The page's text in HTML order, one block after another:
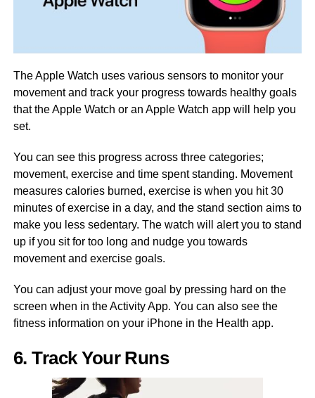
The Apple Watch uses various sensors to monitor your
movement and track your progress towards healthy goals
that the Apple Watch or an Apple Watch app will help you
set.
You can see this progress across three categories;
movement, exercise and time spent standing. Movement
measures calories burned, exercise is when you hit 30
minutes of exercise in a day, and the stand section aims to
make you less sedentary. The watch will alert you to stand
up if you sit for too long and nudge you towards
movement and exercise goals.
You can adjust your move goal by pressing hard on the
screen when in the Activity App. You can also see the
fitness information on your iPhone in the Health app.
6. Track Your Runs